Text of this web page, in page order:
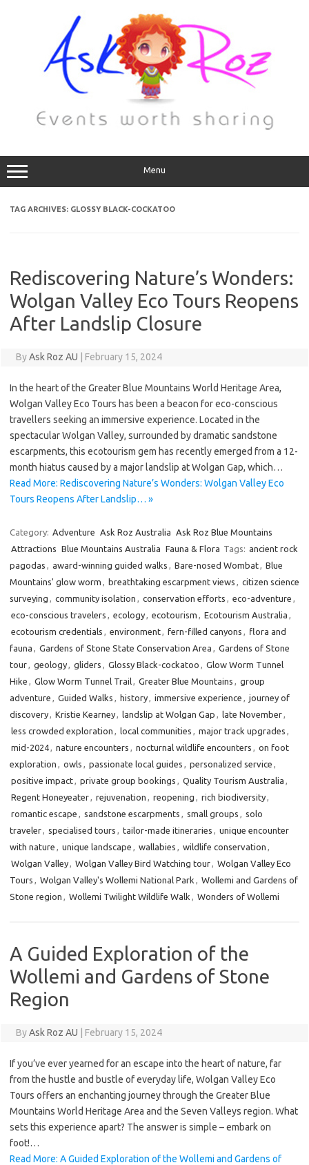
Menu
TAG ARCHIVES: GLOSSY BLACK-COCKATOO
Rediscovering Nature’s Wonders:
Wolgan Valley Eco Tours Reopens
After Landslip Closure
ByAsk Roz AU February 15, 2024
In the heart of the Greater Blue Mountains World Heritage Area,
Wolgan Valley Eco Tours has been a beacon for eco-conscious
travellers seeking an immersive experience. Located in the
spectacular Wolgan Valley, surrounded by dramatic sandstone
escarpments, this ecotourism gem has recently emerged from a 12-
month hiatus caused by a major landslip at Wolgan Gap, which…
Read More: Rediscovering Nature’s Wonders: Wolgan Valley Eco
Tours Reopens After Landslip… »
Category: Adventure Ask Roz Australia Ask Roz Blue Mountains
Attractions Blue Mountains Australia Fauna & Flora Tags: ancient rock
pagodas , award-winning guided walks , Bare-nosed Wombat, Blue
Mountains' glow worm , breathtaking escarpment views , citizen science
surveying , community isolation , conservation efforts , eco-adventure ,
eco-conscious travelers , ecology, ecotourism , Ecotourism Australia ,
ecotourism credentials , environment, fern-filled canyons , flora and
fauna , Gardens of Stone State Conservation Area , Gardens of Stone
tour, geology, gliders , Glossy Black-cockatoo , Glow Worm Tunnel
Hike , Glow Worm Tunnel Trail, Greater Blue Mountains , group
adventure , Guided Walks , history, immersive experience , journey of
discovery, Kristie Kearney, landslip at Wolgan Gap , late November,
less crowded exploration , local communities , major track upgrades ,
mid-2024, nature encounters , nocturnal wildlife encounters , on foot
exploration , owls , passionate local guides , personalized service ,
positive impact, private group bookings , Quality Tourism Australia ,
Regent Honeyeater, rejuvenation , reopening , rich biodiversity,
romantic escape , sandstone escarpments , small groups , solo
traveler, specialised tours , tailor-made itineraries , unique encounter
with nature , unique landscape , wallabies , wildlife conservation ,
Wolgan Valley, Wolgan Valley Bird Watching tour, Wolgan Valley Eco
Tours , Wolgan Valley's Wollemi National Park , Wollemi and Gardens of
Stone region , Wollemi Twilight Wildlife Walk , Wonders of Wollemi
A Guided Exploration of the
Wollemi and Gardens of Stone
Region
ByAsk Roz AU February 15, 2024
If you’ve ever yearned for an escape into the heart of nature, far
from the hustle and bustle of everyday life, Wolgan Valley Eco
Tours offers an enchanting journey through the Greater Blue
Mountains World Heritage Area and the Seven Valleys region. What
sets this experience apart? The answer is simple – embark on
foot!…
Read More: A Guided Exploration of the Wollemi and Gardens of